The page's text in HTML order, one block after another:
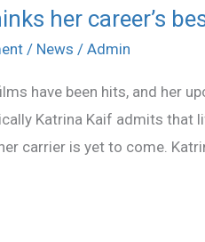
her career’s
/ News / Admin
have been hits, and her
Katrina Kaif admits that
carrier is yet to come.